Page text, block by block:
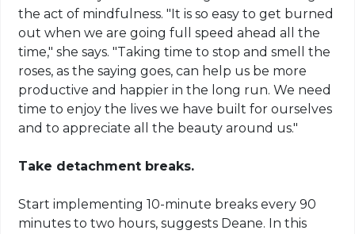
the act of mindfulness. "It is so easy to get burned
out when we are going full speed ahead all the
time," she says. "Taking time to stop and smell the
roses, as the saying goes, can help us be more
productive and happier in the long run. We need
time to enjoy the lives we have built for ourselves
and to appreciate all the beauty around us."
Take detachment breaks.
Start implementing 10-minute breaks every 90
minutes to two hours, suggests Deane. In this